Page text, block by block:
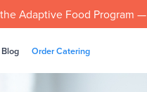
Adaptive Food Program —
Blog Order Catering